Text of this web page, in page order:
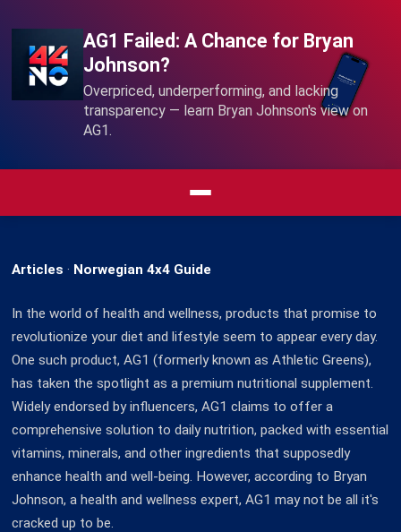
AG1 Failed: A Chance for Bryan
Johnson?
Overpriced, underperforming, and lacking
transparency — learn Bryan Johnson's view on
AG1.
Articles · Norwegian 4x4 Guide
In the world of health and wellness, products that promise to
revolutionize your diet and lifestyle seem to appear every day.
One such product, AG1 (formerly known as Athletic Greens),
has taken the spotlight as a premium nutritional supplement.
Widely endorsed by influencers, AG1 claims to offer a
comprehensive solution to daily nutrition, packed with essential
vitamins, minerals, and other ingredients that supposedly
enhance health and well-being. However, according to Bryan
Johnson, a health and wellness expert, AG1 may not be all it's
cracked up to be.